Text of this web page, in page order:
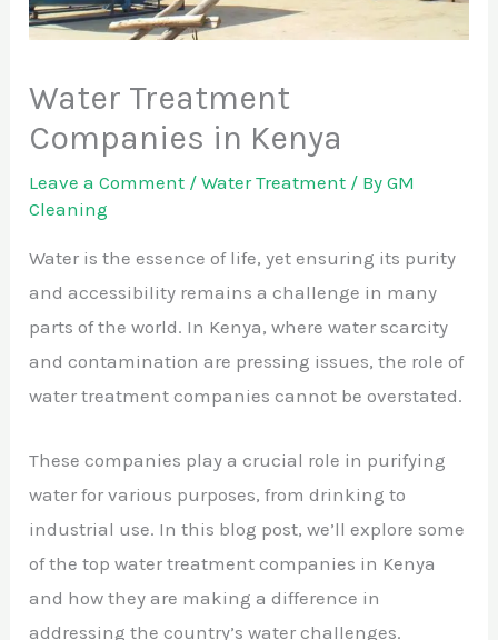
Water Treatment
Companies in Kenya
Leave a Comment /Water Treatment / ByGM
Cleaning
Water is the essence of life, yet ensuring its purity
and accessibility remains a challenge in many
parts of the world. In Kenya, where water scarcity
and contamination are pressing issues, the role of
water treatment companies cannot be overstated.
These companies play a crucial role in purifying
water for various purposes, from drinking to
industrial use. In this blog post, we’ll explore some
of the top water treatment companies in Kenya
and how they are making a difference in
addressing the country’s water challenges.